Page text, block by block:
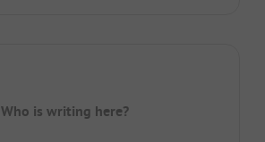
Who is writing here?